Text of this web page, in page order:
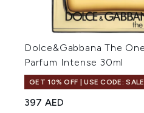
Dolce&Gabbana The
Parfum Intense 30ml
GET 10% OFF | USE CODE: SALE
397 AED